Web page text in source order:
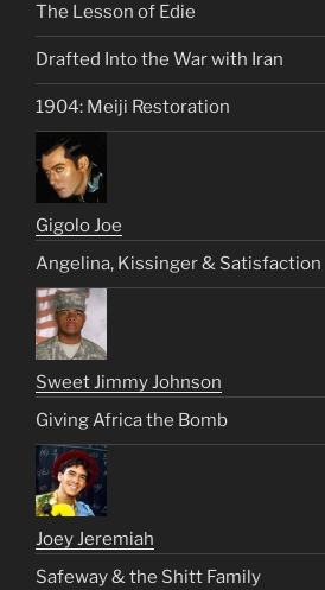
The Lesson of Edie
Drafted Into the War with Iran
1904: Meiji Restoration
Gigolo Joe
Angelina, Kissinger & Satisfaction
Sweet Jimmy Johnson
Giving Africa the Bomb
Joey Jeremiah
Safeway & the Shitt Family